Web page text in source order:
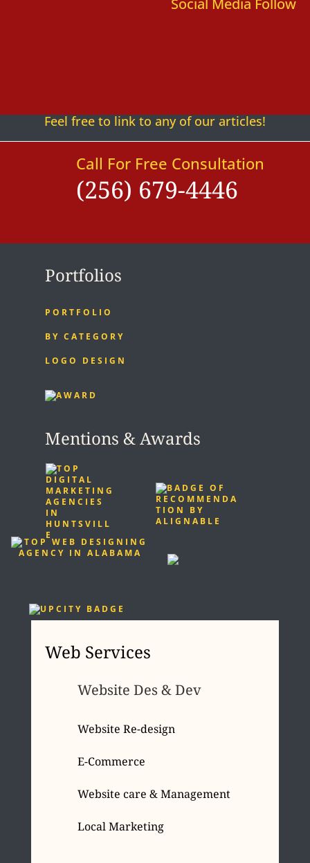
Social Media Follow
Feel free to link to any of our articles!
Call For Free Consultation
(256) 679-4446
Portfolios
PORTFOLIO
BY CATEGORY
LOGO DESIGN
Mentions & Awards
Web Services
Website Des & Dev
Website Re-design
E-Commerce
Website care & Management
Local Marketing